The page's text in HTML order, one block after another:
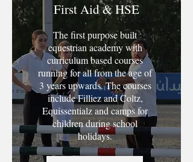
The first purpose built
equestrian academy with
curriculum based courses
running for all from the age of
3 years upwards. The courses
include Filliez and Coltz,
Equissentialz and camps for
children during school
holidays.
First Aid & HSE